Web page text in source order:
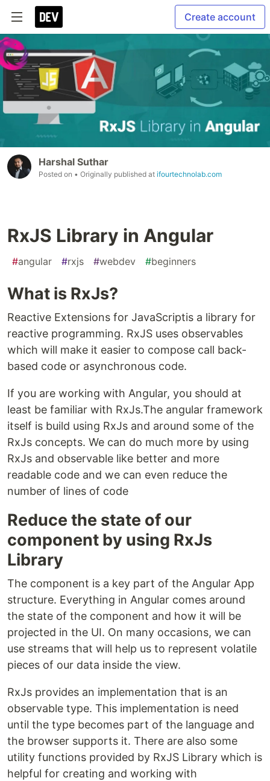
Create account
Harshal Suthar
Posted on • Originally published at ifourtechnolab.com
RxJS Library in Angular
#angular #rxjs #webdev #beginners
What is RxJs?
Reactive Extensions for JavaScriptis a library for
reactive programming. RxJS uses observables
which will make it easier to compose call back-
based code or asynchronous code.
If you are working with Angular, you should at
least be familiar with RxJs.The angular framework
itself is build using RxJs and around some of the
RxJs concepts. We can do much more by using
RxJs and observable like better and more
readable code and we can even reduce the
number of lines of code
Reduce the state of our
component by using RxJs
Library
The component is a key part of the Angular App
structure. Everything in Angular comes around
the state of the component and how it will be
projected in the UI. On many occasions, we can
use streams that will help us to represent volatile
pieces of our data inside the view.
RxJs provides an implementation that is an
observable type. This implementation is need
until the type becomes part of the language and
the browser supports it. There are also some
utility functions provided by RxJS Library which is
helpful for creating and working with